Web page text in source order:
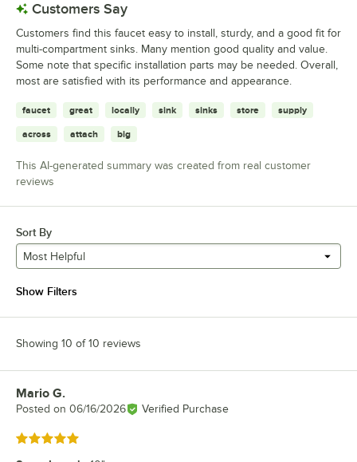
Customers Say
Customers find this faucet easy to install, sturdy, and a good fit for
multi-compartment sinks. Many mention good quality and value.
Some note that specific installation parts may be needed. Overall,
most are satisfied with its performance and appearance.
faucet great locally sink sinks store supply
across attach big
This AI-generated summary was created from real customer
reviews
Sort By
Most Helpful
Show Filters
Showing 10 of 10 reviews
Review by
Mario G.
Posted on 06/16/2026 Verified Purchase
Rated 5 out of 5 stars